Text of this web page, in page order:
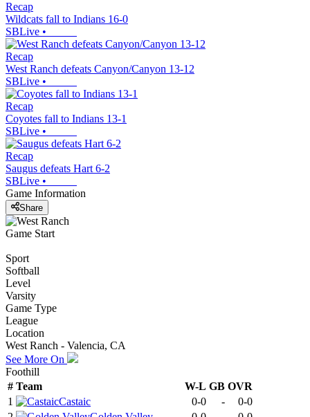
Recap
Wildcats fall to Indians 16-0
SBLive •
Recap
West Ranch defeats Canyon/Canyon 13-12
SBLive •
Recap
Coyotes fall to Indians 13-1
SBLive •
Recap
Saugus defeats Hart 6-2
SBLive •
Game Information
Share
Game Start
Sport
Softball
Level
Varsity
Game Type
League
Location
West Ranch - Valencia, CA
See More On
Foothill
# Team W-L GB OVR
1
Castaic 0-0 -
0-0